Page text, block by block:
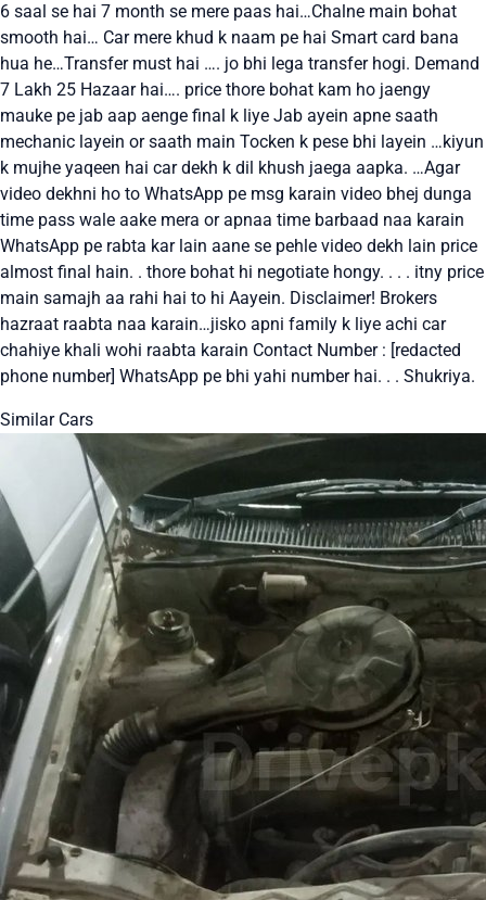
6 saal se hai 7 month se mere paas hai…Chalne main bohat
smooth hai… Car mere khud k naam pe hai Smart card bana
hua he…Transfer must hai …. jo bhi lega transfer hogi. Demand
7 Lakh 25 Hazaar hai…. price thore bohat kam ho jaengy
mauke pe jab aap aenge final k liye Jab ayein apne saath
mechanic layein or saath main Tocken k pese bhi layein …kiyun
k mujhe yaqeen hai car dekh k dil khush jaega aapka. …Agar
video dekhni ho to WhatsApp pe msg karain video bhej dunga
time pass wale aake mera or apnaa time barbaad naa karain
WhatsApp pe rabta kar lain aane se pehle video dekh lain price
almost final hain. . thore bohat hi negotiate hongy. . . . itny price
main samajh aa rahi hai to hi Aayein. Disclaimer! Brokers
hazraat raabta naa karain…jisko apni family k liye achi car
chahiye khali wohi raabta karain Contact Number : [redacted
phone number] WhatsApp pe bhi yahi number hai. . . Shukriya.
Similar Cars